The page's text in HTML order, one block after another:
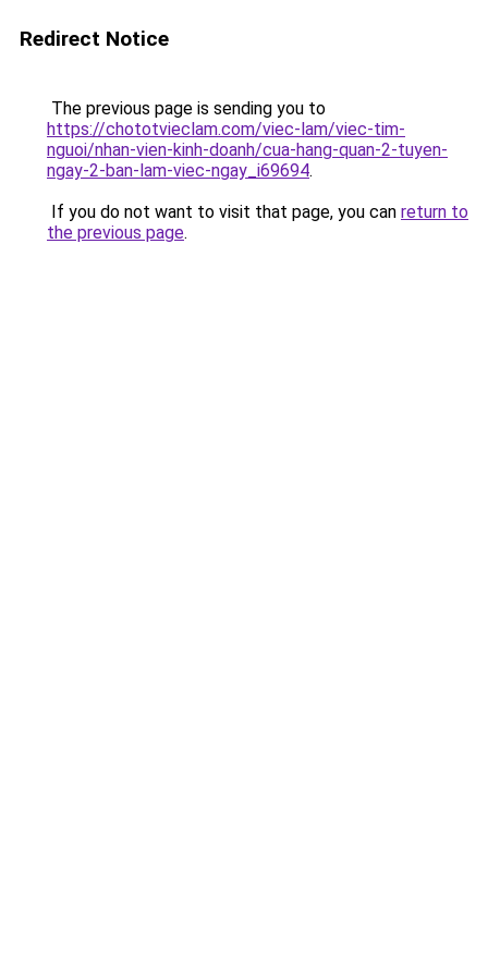
Redirect Notice
The previous page is sending you to
https://chototvieclam.com/viec-lam/viec-tim-
nguoi/nhan-vien-kinh-doanh/cua-hang-quan-2-tuyen-
ngay-2-ban-lam-viec-ngay_i69694.
If you do not want to visit that page, you can return to
the previous page.